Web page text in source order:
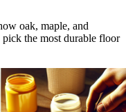
oak, maple, and
the most durable floor